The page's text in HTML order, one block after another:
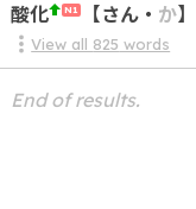
酸化
N1 【さん・ か】
View all 825 words
End of results.